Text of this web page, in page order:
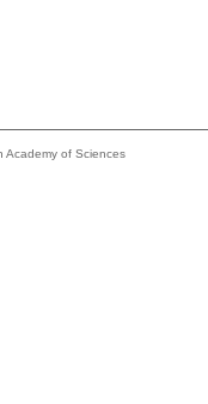
Academy of Sciences